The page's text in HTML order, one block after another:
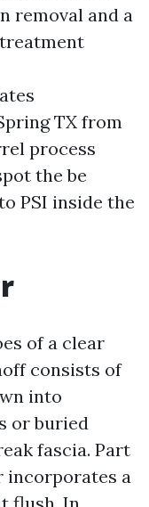
removal and a
TX from
process
the be
PSI inside the
of a clear
consists of
into
or buried
fascia. Part
incorporates a